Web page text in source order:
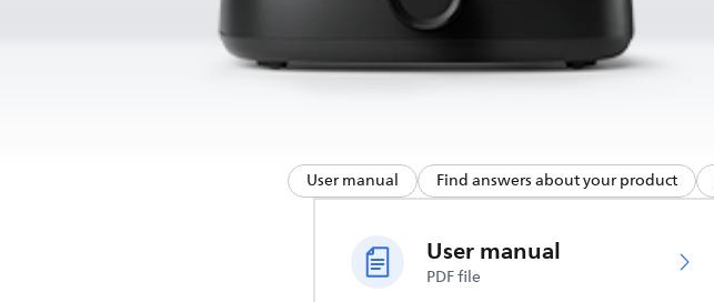
User manual Find answers about your product
User manual
PDF file